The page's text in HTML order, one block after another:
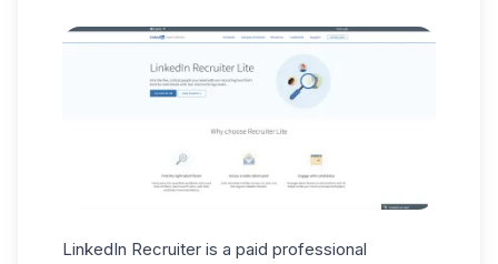
LinkedIn Recruiter is a paid professional